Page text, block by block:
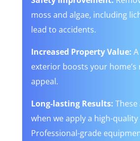
moss and algae, including
lead to accidents.
Increased Property Value:
exterior boosts your home’s
appeal.
Long-lasting Results:
when we apply a high-quality
Professional-grade